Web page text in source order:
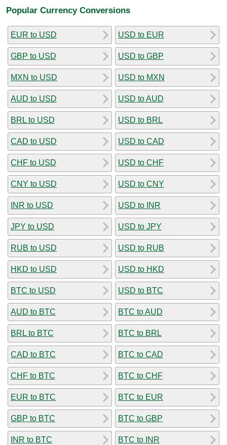
Popular Currency Conversions
EUR to USD
GBP to USD
MXN to USD
AUD to USD
BRL to USD
CAD to USD
CHF to USD
CNY to USD
INR to USD
JPY to USD
RUB to USD
HKD to USD
BTC to USD
AUD to BTC
BRL to BTC
CAD to BTC
CHF to BTC
EUR to BTC
GBP to BTC
INR to BTC
USD to EUR
USD to GBP
USD to MXN
USD to AUD
USD to BRL
USD to CAD
USD to CHF
USD to CNY
USD to INR
USD to JPY
USD to RUB
USD to HKD
USD to BTC
BTC to AUD
BTC to BRL
BTC to CAD
BTC to CHF
BTC to EUR
BTC to GBP
BTC to INR